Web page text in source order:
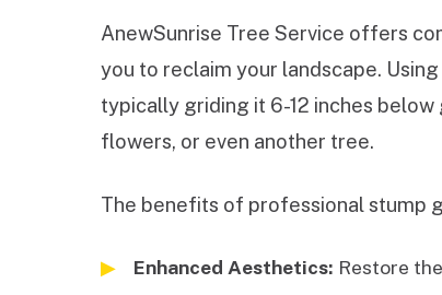
AnewSunrise Tree Service offers
you to reclaim your landscape.
typically griding it 6-12 inches
flowers, or even another tree.
The benefits of professional stump
Enhanced Aesthetics: Restore